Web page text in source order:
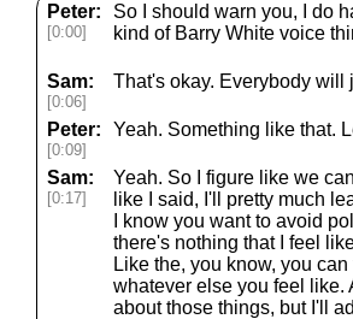
Peter:
[0:00]
So I should warn you, I do
kind of Barry White voice
Sam:
[0:06]
That's okay. Everybody will
Peter:
[0:09]
Yeah. Something like that.
Sam:
[0:17]
Yeah. So I figure like we
like I said, I'll pretty much
I know you want to avoid
there's nothing that I feel
Like the, you know, you
whatever else you feel like.
about those things, but I'll